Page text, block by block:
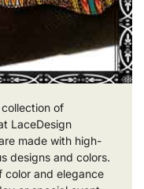
of
LaceDesign
made with high-
designs and colors.
color and elegance